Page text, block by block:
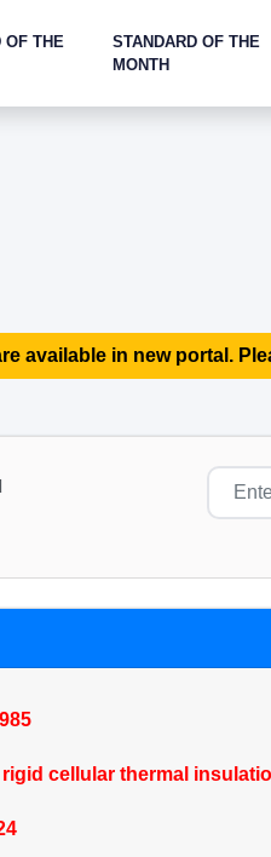
OF THE
STANDARD OF THE
MONTH
available in new portal.
cellular thermal